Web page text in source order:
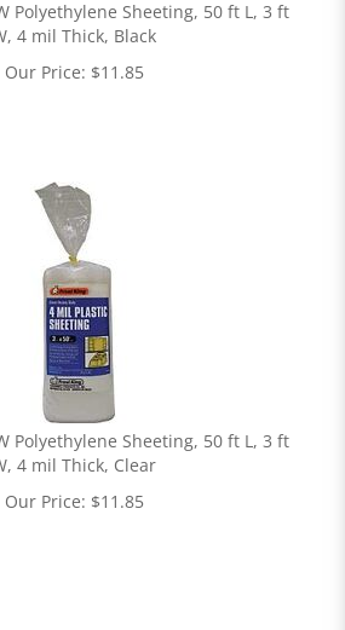
Polyethylene Sheeting, 50 ft L, 3 ft
4 mil Thick, Black
Our Price: $11.85
Polyethylene Sheeting, 50 ft L, 3 ft
4 mil Thick, Clear
Our Price: $11.85